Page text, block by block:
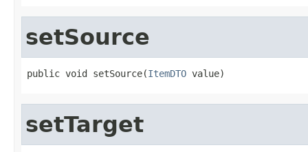
setSource
public void setSource(ItemDTO value)
setTarget